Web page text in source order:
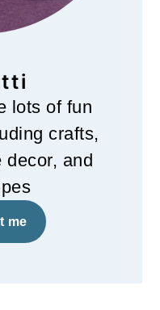
lots of fun
crafts,
decor, and
me